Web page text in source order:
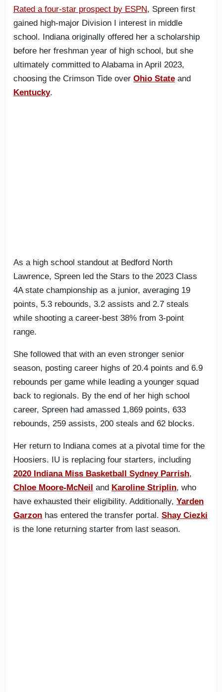
Rated a four-star prospect by ESPN, Spreen first
gained high-major Division I interest in middle
school. Indiana originally offered her a scholarship
before her freshman year of high school, but she
ultimately committed to Alabama in April 2023,
choosing the Crimson Tide over Ohio State and
Kentucky.
As a high school standout at Bedford North
Lawrence, Spreen led the Stars to the 2023 Class
4A state championship as a junior, averaging 19
points, 5.3 rebounds, 3.2 assists and 2.7 steals
while shooting a career-best 38% from 3-point
range.
She followed that with an even stronger senior
season, posting career highs of 20.4 points and 6.9
rebounds per game while leading a younger squad
back to regionals. By the end of her high school
career, Spreen had amassed 1,869 points, 633
rebounds, 259 assists, 200 steals and 62 blocks.
Her return to Indiana comes at a pivotal time for the
Hoosiers. IU is replacing four starters, including
2020 Indiana Miss Basketball Sydney Parrish,
Chloe Moore-McNeil and Karoline Striplin, who
have exhausted their eligibility. Additionally, Yarden
Garzon has entered the transfer portal. Shay Ciezki
is the lone returning starter from last season.